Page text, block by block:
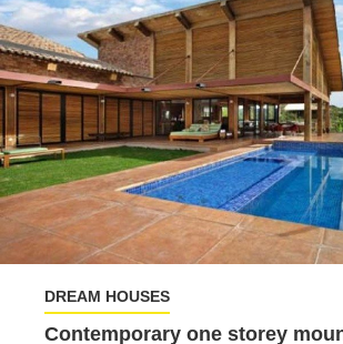
DREAM HOUSES
Contemporary one storey